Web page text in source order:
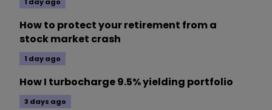
How to protect your retirement from a
stock market crash
1 day ago
How I turbocharge 9.5% yielding portfolio
3 days ago